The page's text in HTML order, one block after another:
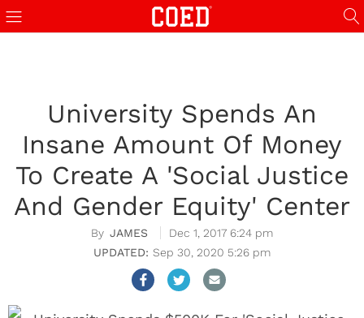
University Spends An
Insane Amount Of Money
To Create A 'Social Justice
And Gender Equity' Center
JAMES
Dec 1, 2017 6:24 pm
Sep 30, 2020 5:26 pm